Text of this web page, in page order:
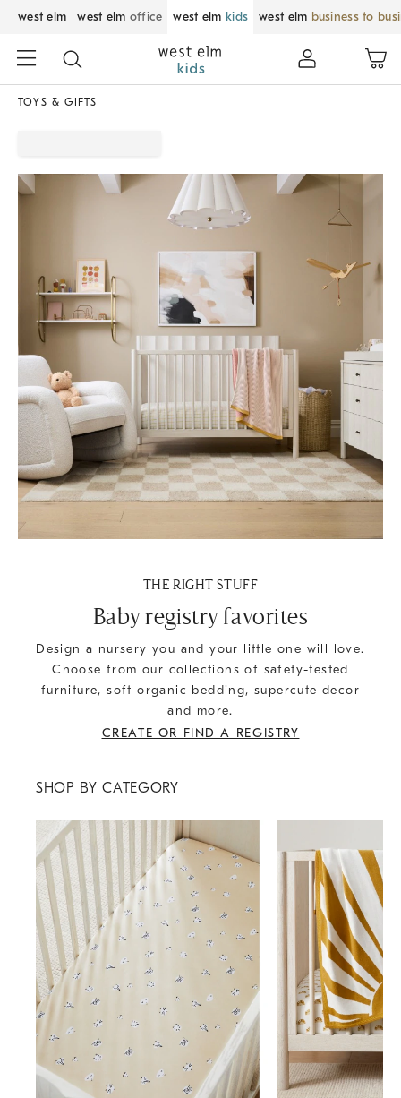
west elm west elm office west elm kids west elm business to
TOYS & GIFTS
THE RIGHT STUFF
Baby registry favorites
Design a nursery you and your little one will love.
Choose from our collections of safety-tested
furniture, soft organic bedding, supercute decor
and more.
CREATE OR FIND A REGISTRY
SHOP BY CATEGORY